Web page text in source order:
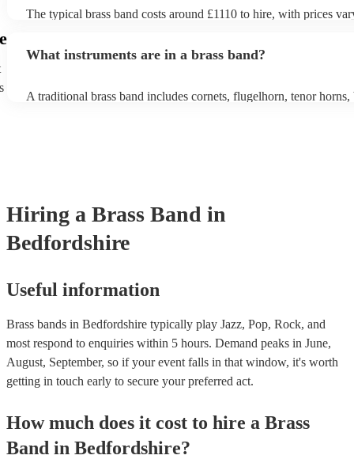
The typical brass band costs around £1110 to hire, with prices
What instruments are in a brass band?
A traditional brass band includes cornets, flugelhorn, tenor horns,
Hiring a Brass Band in
Bedfordshire
Useful information
Brass bands in Bedfordshire typically play Jazz, Pop, Rock, and
most respond to enquiries within 5 hours. Demand peaks in June,
August, September, so if your event falls in that window, it's worth
getting in touch early to secure your preferred act.
How much does it cost to hire a Brass
Band in Bedfordshire?